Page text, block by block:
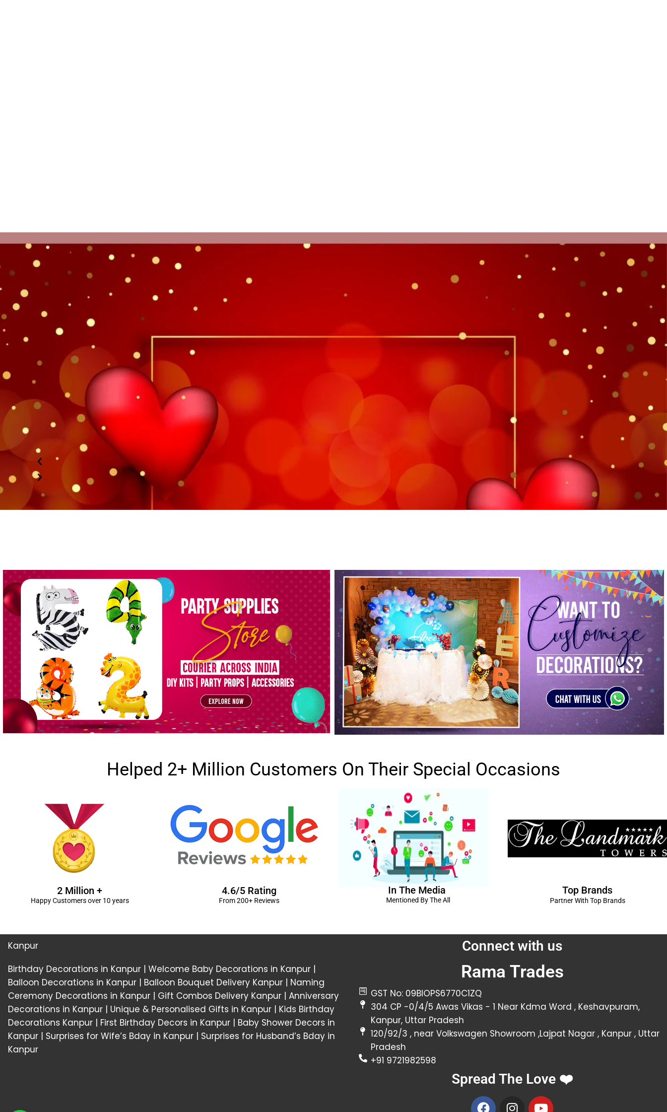
Helped 2+ Million Customers On Their Special Occasions
2 Million +
Happy Customers over 10 years
4.6/5 Rating
From 200+ Reviews
In The Media
Mentioned By The All
Top Brands
Partner With Top Brands
Kanpur
Birthday Decorations in Kanpur | Welcome Baby Decorations in Kanpur |
Balloon Decorations in Kanpur | Balloon Bouquet Delivery Kanpur | Naming
Ceremony Decorations in Kanpur | Gift Combos Delivery Kanpur | Anniversary
Decorations in Kanpur | Unique & Personalised Gifts in Kanpur | Kids Birthday
Decorations Kanpur | First Birthday Decors in Kanpur | Baby Shower Decors in
Kanpur | Surprises for Wife’s Bday in Kanpur | Surprises for Husband’s Bday in
Kanpur
Connect with us
Rama Trades
GST No: 09BIOPS6770C1ZQ
304 CP -0/4/5 Awas Vikas - 1 Near Kdma Word , Keshavpuram,
Kanpur, Uttar Pradesh
120/92/3 , near Volkswagen Showroom ,Lajpat Nagar , Kanpur , Uttar
Pradesh
+91 9721982598
Spread The Love ❤️